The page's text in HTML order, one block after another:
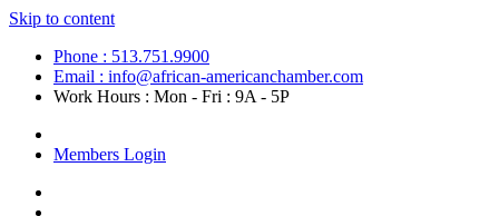
Skip to content
Phone : 513.751.9900
Email : info@african-americanchamber.com
Work Hours : Mon - Fri : 9A - 5P
Members Login